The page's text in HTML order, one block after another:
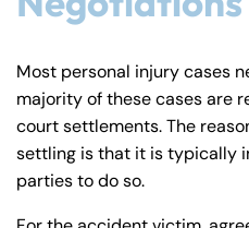
Most personal injury cases
majority of these cases are
court settlements. The
settling is that it is typically
parties to do so.
Farmington -
Answering Service
24/7
Monday
Tuesday
Enfield - Hours
Answering Service
24/7
Monday
Tuesday